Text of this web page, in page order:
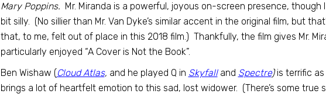
Mary Poppins. Mr. Miranda is a powerful, joyous on-screen presence,
bit silly. (No sillier than Mr. Van Dyke’s similar accent in the original film, but
that, to me, felt out of place in this 2018 film.) Thankfully, the film gives Mr.
particularly enjoyed “A Cover is Not the Book”.
Ben Wishaw (Cloud Atlas, and he played Q in Skyfalland Spectre)is terrific as
brings a lot of heartfelt emotion to this sad, lost widower. (There’s some true